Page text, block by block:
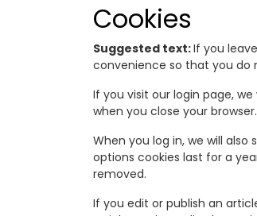
Cookies
Suggested text:If you
convenience so that you do
If you visit our login page,
when you close your browser.
When you log in, we will
options cookies last for a
removed.
If you edit or publish an